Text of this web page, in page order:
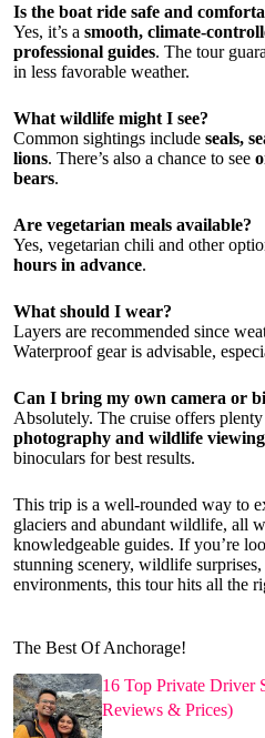
Is the boat ride safe and
Yes, it’s a smooth, climate-
professional guides. The tour
in less favorable weather.
What wildlife might I see?
Common sightings include seals,
lions. There’s also a chance to see
bears.
Are vegetarian meals available?
Yes, vegetarian chili and other
hours in advance.
What should I wear?
Layers are recommended since
Waterproof gear is advisable,
Can I bring my own camera or
Absolutely. The cruise offers
photography and wildlife viewing
binoculars for best results.
This trip is a well-rounded way to
glaciers and abundant wildlife, all
knowledgeable guides. If you’re
stunning scenery, wildlife
environments, this tour hits all the
The Best Of Anchorage!
16 Top Private Driver
Reviews & Prices)